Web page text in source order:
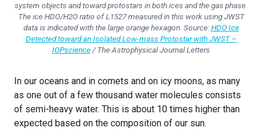
system objects and toward protostars in both ices and the gas phase.
The ice HDO/H2O ratio of L1527 measured in this work using JWST
data is indicated with the large orange hexagon. Source:HDO Ice
Detected toward an Isolated Low-mass Protostar with JWST –
IOPscience/ The Astrophysical Journal Letters
In our oceans and in comets and on icy moons, as many
as one out of a few thousand water molecules consists
of semi-heavy water. This is about 10 times higher than
expected based on the composition of our sun.